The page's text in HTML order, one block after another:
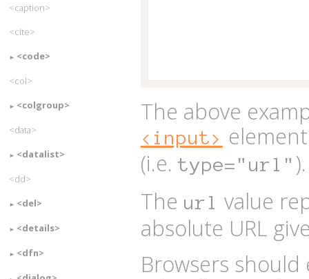
The above
<input>
(i.e. type="url" ).
The url value
absolute URL
Browsers
<caption>
<cite>
<code>
<col>
<colgroup>
<data>
<datalist>
<dd>
<del>
<details>
<dfn>